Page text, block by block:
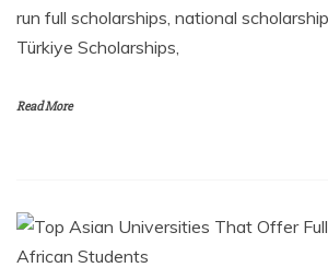
run full scholarships, national
Türkiye Scholarships,
Read More